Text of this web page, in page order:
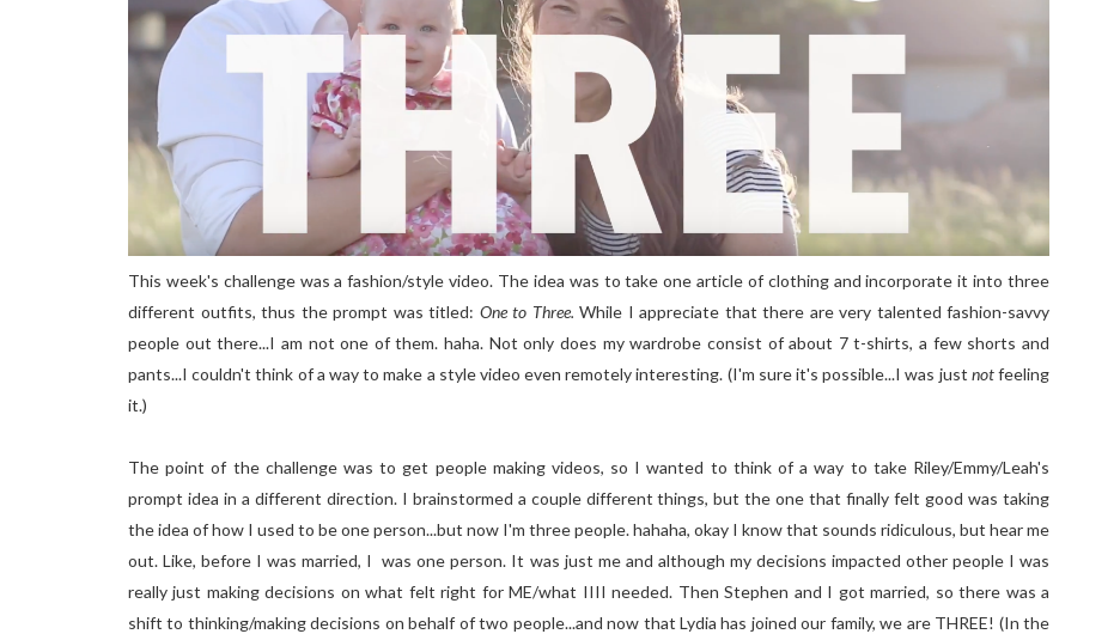
This week's challenge was a fashion/style video. The idea was to take one article of clothing and incorporate it into three
different outfits, thus the prompt was titled: One to Three. While I appreciate that there are very talented fashion-savvy
people out there...I am not one of them. haha. Not only does my wardrobe consist of about 7 t-shirts, a few shorts and
pants...I couldn't think of a way to make a style video even remotely interesting. (I'm sure it's possible...I was just notfeeling
it.)
The point of the challenge was to get people making videos, so I wanted to think of a way to take Riley/Emmy/Leah's
prompt idea in a different direction. I brainstormed a couple different things, but the one that finally felt good was taking
the idea of how I used to be one person...but now I'm three people. hahaha, okay I know that sounds ridiculous, but hear me
out. Like, before I was married, I was one person. It was just me and although my decisions impacted other people I was
really just making decisions on what felt right for ME/what IIII needed. Then Stephen and I got married, so there was a
shift to thinking/making decisions on behalf of two people...and now that Lydia has joined our family, we are THREE! (In the